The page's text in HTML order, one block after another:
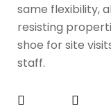
same flexibility,
resisting
shoe for site
staff.